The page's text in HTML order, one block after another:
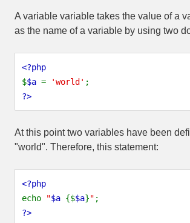
A variable variable takes the value of a
as the name of a variable by using two
<?php
$$a = 'world' ;
?>
At this point two variables have been
"world". Therefore, this statement:
<?php
echo
"$a {$$a}" ;
?>